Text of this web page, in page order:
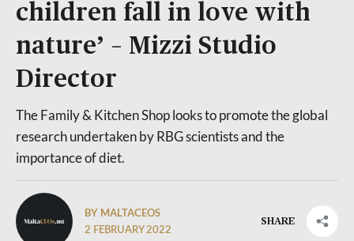
children fall in love with
nature’ – Mizzi Studio
Director
The Family & Kitchen Shop looks to promote the global
research undertaken by RBG scientists and the
importance of diet.
BY MALTACEOS
2 FEBRUARY 2022
SHARE